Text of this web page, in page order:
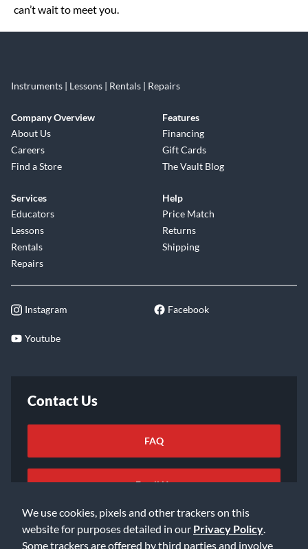
We use cookies, pixels and other trackers on this
website for purposes detailed in our Privacy Policy
Some trackers are offered by third parties and involve
can’t wait to meet you.
Instruments | Lessons | Rentals | Repairs
Company Overview
About Us
Careers
Find a Store
Features
Financing
Gift Cards
The Vault Blog
Services
Educators
Lessons
Rentals
Repairs
Help
Price Match
Returns
Shipping
Instagram Facebook
Youtube
Contact Us
FAQ
Email Us